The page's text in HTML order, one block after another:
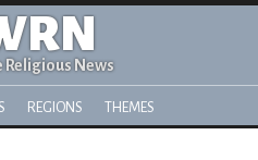
News
REGIONS THEMES